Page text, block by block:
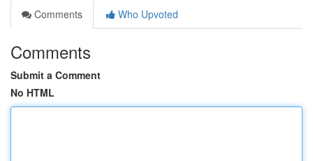
Comments
Who Upvoted
Comments
Submit a Comment
No HTML